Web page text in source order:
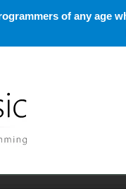
of any age